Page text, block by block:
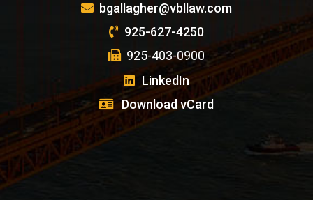
bgallagher@vbllaw.com
925-627-4250
925-403-0900
LinkedIn
Download vCard